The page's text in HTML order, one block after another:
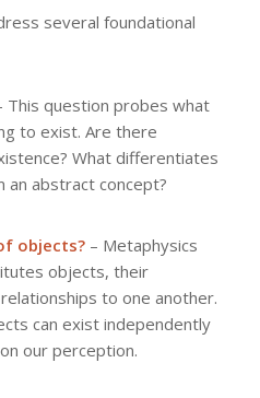
several foundational
This question probes what
to exist. Are there
What differentiates
an abstract concept?
objects?– Metaphysics
objects, their
to one another.
can exist independently
our perception.